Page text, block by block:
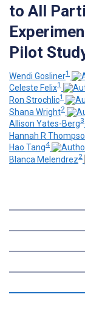
to All
Pilot
Wendi Gosliner1
Celeste Felix1
Ron Strochlic1
Shana Wright2
Allison Yates-Berg3
Hannah R
Hao Tang4
Blanca Melendrez2